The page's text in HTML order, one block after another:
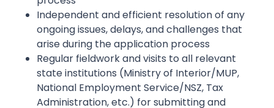
Independent and efficient resolution of any
ongoing issues, delays, and challenges that
arise during the application process
Regular fieldwork and visits to all relevant
state institutions (Ministry of Interior/MUP,
National Employment Service/NSZ, Tax
Administration, etc.) for submitting and